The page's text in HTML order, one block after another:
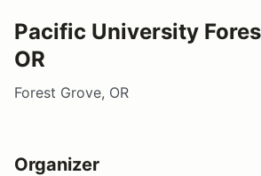
Pacific University
OR
Forest Grove, OR
Organizer